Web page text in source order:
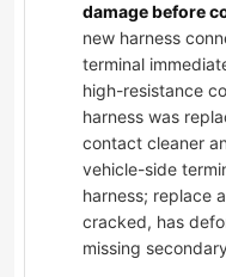
damage before
new harness
terminal
high-resistance
harness was
contact cleaner
vehicle-side
harness; replace
cracked, has
missing